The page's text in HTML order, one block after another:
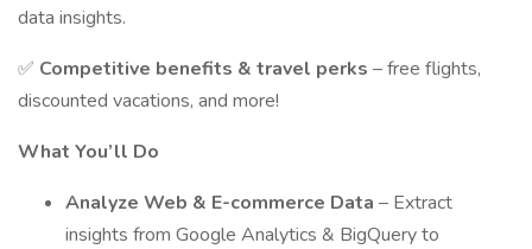
data insights.
✅ Competitive benefits & travel perks – free flights,
discounted vacations, and more!
What You’ll Do
Analyze Web & E-commerce Data – Extract
insights from Google Analytics & BigQuery to